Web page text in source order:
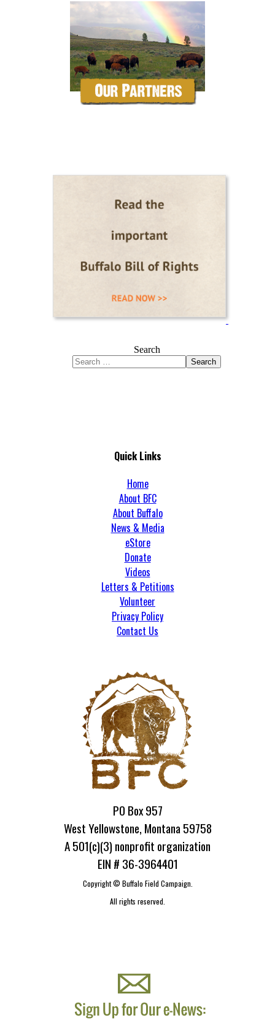
Search
Search
Quick Links
Home
About BFC
About Buffalo
News & Media
eStore
Donate
Videos
Letters & Petitions
Volunteer
Privacy Policy
Contact Us
PO Box 957
West Yellowstone, Montana 59758
A 501(c)(3) nonprofit organization
EIN # 36-3964401
Copyright © Buffalo Field Campaign.
All rights reserved.